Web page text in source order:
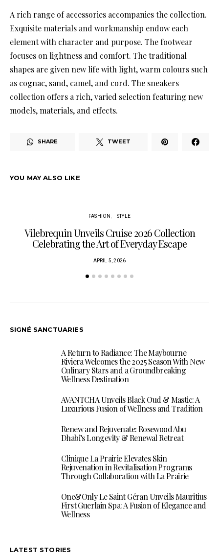
A rich range of accessories accompanies the collection.
Exquisite materials and workmanship endow each
element with character and purpose. The footwear
focuses on lightness and comfort. The traditional
shapes are given new life with light, warm colours such
as cognac, sand, camel, and cord. The sneakers
collection offers a rich, varied selection featuring new
models, materials, and effects.
SHARE TWEET
YOU MAY ALSO LIKE
FASHION STYLE
Vilebrequin Unveils Cruise 2026 Collection
Celebrating the Art of Everyday Escape
APRIL 5, 2026
SIGNÉ SANCTUARIES
A Return to Radiance: The Maybourne
Riviera Welcomes the 2025 Season With New
Culinary Stars and a Groundbreaking
Wellness Destination
AVANTCHA Unveils Black Oud & Mastic: A
Luxurious Fusion of Wellness and Tradition
Renew and Rejuvenate: Rosewood Abu
Dhabi’s Longevity & Renewal Retreat
Clinique La Prairie Elevates Skin
Rejuvenation in Revitalisation Programs
Through Collaboration with La Prairie
One&Only Le Saint Géran Unveils Mauritius
First Guerlain Spa: A Fusion of Elegance and
Wellness
LATEST STORIES